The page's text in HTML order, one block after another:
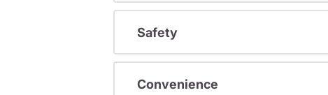
Safety
Convenience